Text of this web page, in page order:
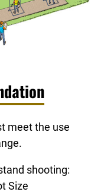
meet the use
shooting: